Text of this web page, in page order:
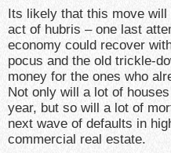
Its likely that this move
act of hubris – one last
economy could recover
pocus and the old trickle-
money for the ones who
Not only will a lot of
year, but so will a lot of
next wave of defaults in
commercial real estate.